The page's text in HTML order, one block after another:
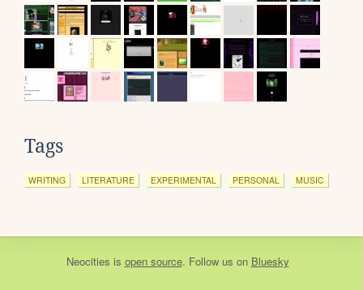
Tags
WRITING LITERATURE EXPERIMENTAL PERSONAL MUSIC
Neocities is open source. Follow us on Bluesky